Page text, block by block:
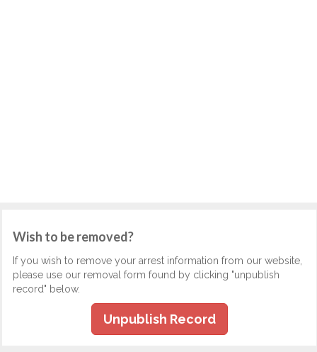
Wish to be removed?
If you wish to remove your arrest information from our website,
please use our removal form found by clicking "unpublish
record" below.
Unpublish Record